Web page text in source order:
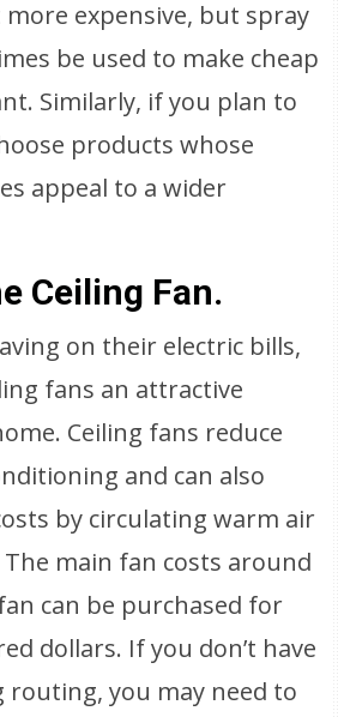
more expensive, but spray
be used to make cheap
Similarly, if you plan to
products whose
appeal to a wider
Ceiling Fan.
on their electric bills,
fans an attractive
Ceiling fans reduce
and can also
by circulating warm air
main fan costs around
can be purchased for
dollars. If you don’t have
you may need to